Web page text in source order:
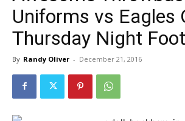
Uniforms vs Eagles
Thursday Night
By Randy Oliver - December 21, 2016